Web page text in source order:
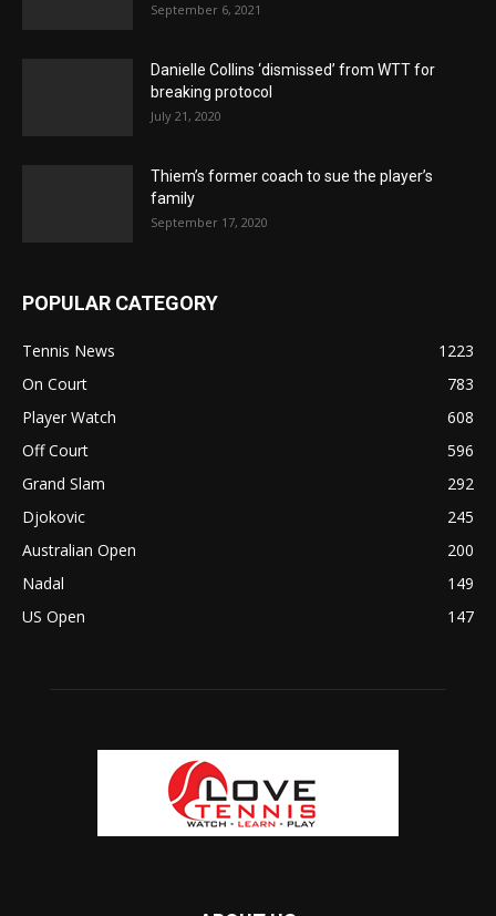
September 6, 2021
Danielle Collins ‘dismissed’ from WTT for
breaking protocol
July 21, 2020
Thiem’s former coach to sue the player’s
family
September 17, 2020
POPULAR CATEGORY
Tennis News
1223
On Court
783
Player Watch
608
Off Court
596
Grand Slam
292
Djokovic
245
Australian Open
200
Nadal
149
US Open
147